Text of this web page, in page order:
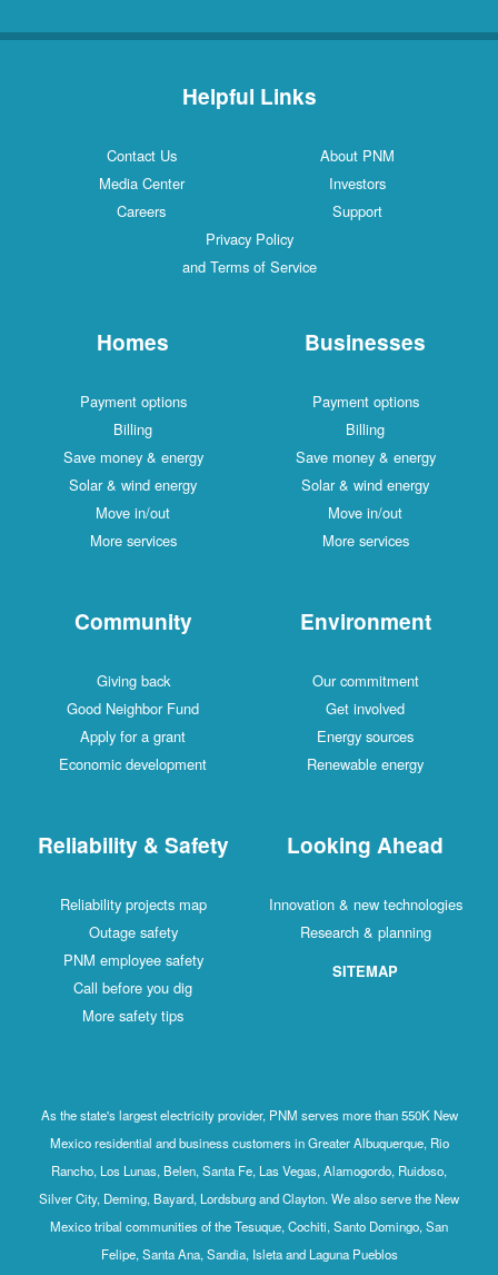
Helpful Links
Contact Us
About PNM
Media Center
Investors
Careers
Support
Privacy Policy
and Terms of Service
Homes
Payment options
Billing
Save money & energy
Solar & wind energy
Move in/out
More services
Businesses
Payment options
Billing
Save money & energy
Solar & wind energy
Move in/out
More services
Community
Giving back
Good Neighbor Fund
Apply for a grant
Economic development
Environment
Our commitment
Get involved
Energy sources
Renewable energy
Reliability & Safety
Reliability projects map
Outage safety
PNM employee safety
Call before you dig
More safety tips
Looking Ahead
Innovation & new technologies
Research & planning
SITEMAP
As the state's largest electricity provider, PNM serves more than 550K New
Mexico residential and business customers in Greater Albuquerque, Rio
Rancho, Los Lunas, Belen, Santa Fe, Las Vegas, Alamogordo, Ruidoso,
Silver City, Deming, Bayard, Lordsburg and Clayton. We also serve the New
Mexico tribal communities of the Tesuque, Cochiti, Santo Domingo, San
Felipe, Santa Ana, Sandia, Isleta and Laguna Pueblos